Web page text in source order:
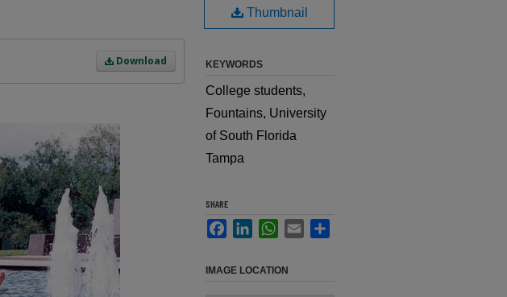
Download
Thumbnail
KEYWORDS
College students,
Fountains, University
of South Florida
Tampa
SHARE
FacebookLinkedInWhatsApp
Email
IMAGE LOCATION